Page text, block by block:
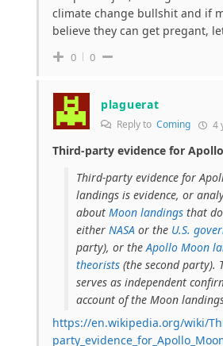
climate change bullshit and if
believe they can get pregant,
0 0
plaguerat
Reply to Coming 4
Third-party evidence for
Third-party evidence for
landings is evidence, or
about Moon landings that
either NASA or the U.S.
party), or the Apollo Moon
theorists (the second party).
serves as independent
account of the Moon
https://en.wikipedia.org/wiki/